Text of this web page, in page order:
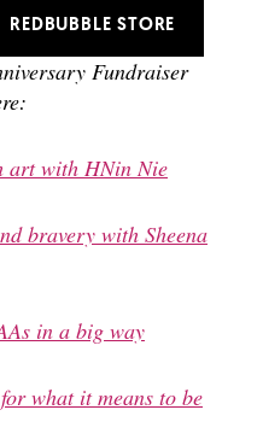
REDBUBBLE STORE
Fundraiser
art with HNin Nie
bravery with Sheena
in a big way
what it means to be